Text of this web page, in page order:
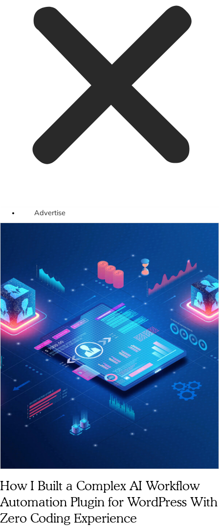
Advertise
How I Built a Complex AI Workflow
Automation Plugin for WordPress With
Zero Coding Experience